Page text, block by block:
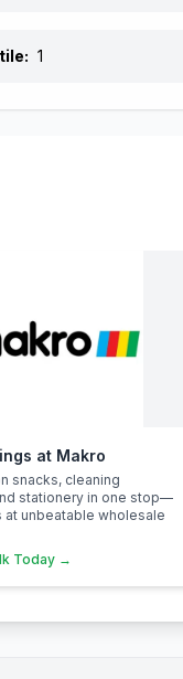
1
at Makro
snacks, cleaning
stationery in one stop—
at unbeatable wholesale
Today →